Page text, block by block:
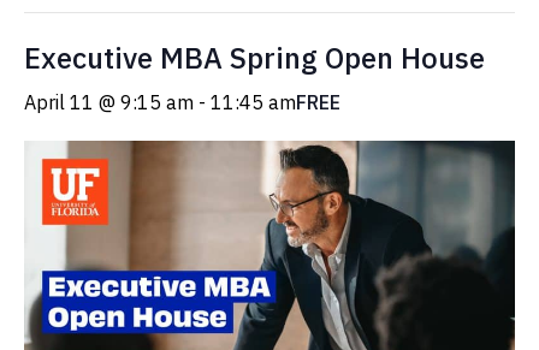
Executive MBA Spring Open House
April 11 @ 9:15 am - 11:45 amFREE